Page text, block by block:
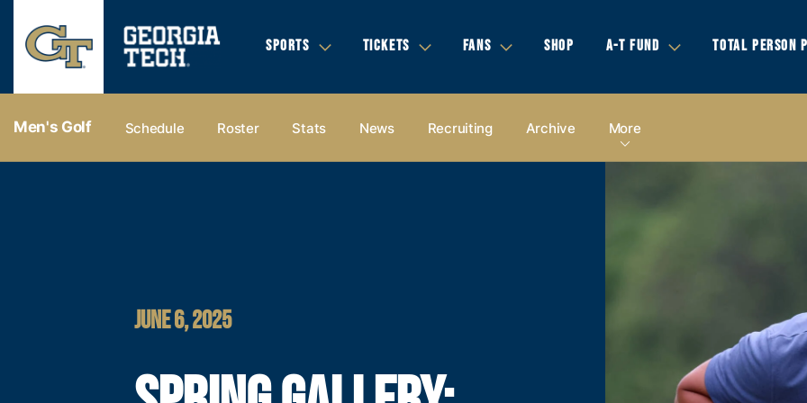
SPORTS TICKETS FANS SHOP A-T FUND TOTAL PERSON
Men's Golf Schedule Roster Stats News Recruiting Archive More
JUNE 6, 2025